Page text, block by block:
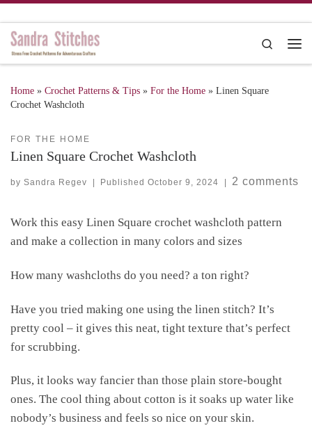
Search
Home » Crochet Patterns & Tips » For the Home » Linen Square
Crochet Washcloth
FOR THE HOME
Linen Square Crochet Washcloth
by Sandra Regev PublishedOctober 9, 2024 2 comments
Work this easy Linen Square crochet washcloth pattern
and make a collection in many colors and sizes
How many washcloths do you need? a ton right?
Have you tried making one using the linen stitch? It’s
pretty cool – it gives this neat, tight texture that’s perfect
for scrubbing.
Plus, it looks way fancier than those plain store-bought
ones. The cool thing about cotton is it soaks up water like
nobody’s business and feels so nice on your skin.